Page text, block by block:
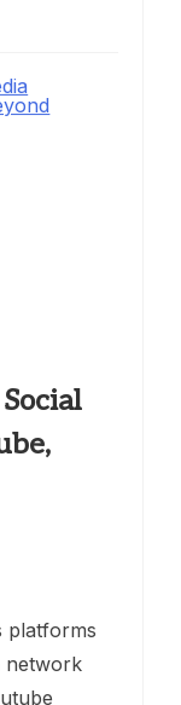
platforms
network